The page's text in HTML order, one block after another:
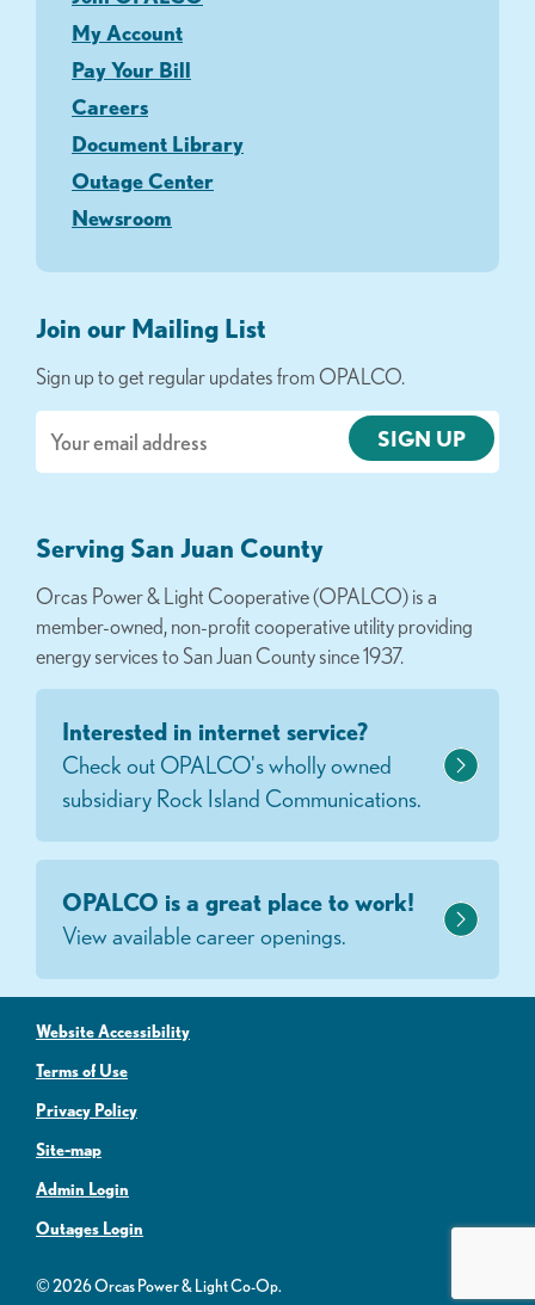
My Account
Pay Your Bill
Careers
Document Library
Outage Center
Newsroom
Join our Mailing List
Sign up to get regular updates from OPALCO.
Serving San Juan County
Orcas Power & Light Cooperative (OPALCO) is a
member-owned, non-profit cooperative utility providing
energy services to San Juan County since 1937.
Interested in internet service?
Check out OPALCO's wholly owned
subsidiary Rock Island Communications.
OPALCO is a great place to work!
View available career openings.
Website Accessibility
Terms of Use
Privacy Policy
Site-map
Admin Login
Outages Login
© 2026 Orcas Power & Light Co-Op.